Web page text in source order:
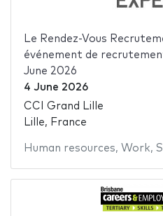
Le Rendez-Vous
événement de
June 2026
4 June 2026
CCI Grand Lille
Lille, France
Human resources, Work,